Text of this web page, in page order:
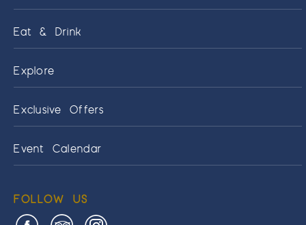
Eat & Drink
Explore
Exclusive Offers
Event Calendar
FOLLOW US